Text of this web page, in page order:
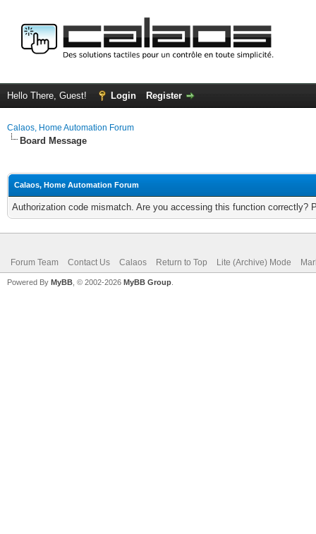
Hello There, Guest! Login Register
Calaos, Home Automation Forum
Board Message
Calaos, Home Automation Forum
Authorization code mismatch. Are you accessing this function correctly?
Forum Team Contact Us Calaos Return to Top Lite (Archive) Mode
Powered By MyBB , © 2002-2026 MyBB Group